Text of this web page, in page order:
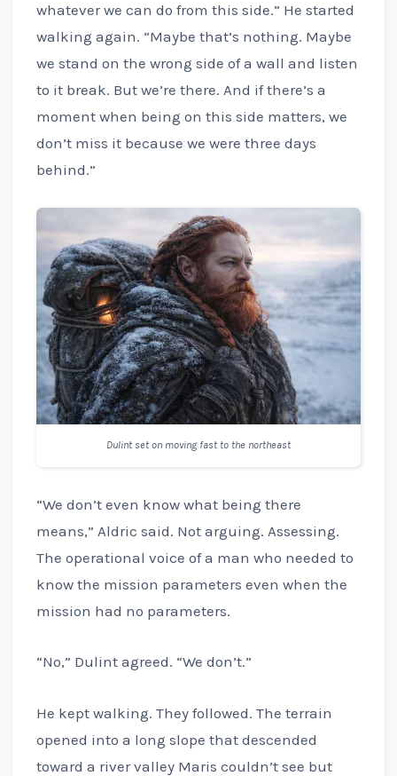
whatever we can do from this side.” He started
walking again. “Maybe that’s nothing. Maybe
we stand on the wrong side of a wall and listen
to it break. But we’re there. And if there’s a
moment when being on this side matters, we
don’t miss it because we were three days
behind.”
Dulint set on moving fast to the northeast
“We don’t even know what being there
means,” Aldric said. Not arguing. Assessing.
The operational voice of a man who needed to
know the mission parameters even when the
mission had no parameters.
“No,” Dulint agreed. “We don’t.”
He kept walking. They followed. The terrain
opened into a long slope that descended
toward a river valley Maris couldn’t see but